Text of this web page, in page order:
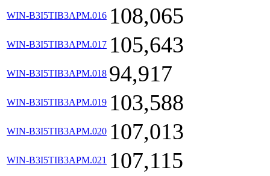
WIN-B3I5TIB3APM.016 108,065
WIN-B3I5TIB3APM.017 105,643
WIN-B3I5TIB3APM.018 94,917
WIN-B3I5TIB3APM.019 103,588
WIN-B3I5TIB3APM.020 107,013
WIN-B3I5TIB3APM.021 107,115